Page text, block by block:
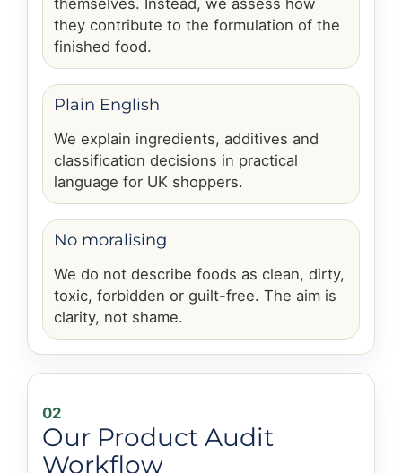
they contribute to the formulation of the
finished food.
Plain English
We explain ingredients, additives and
classification decisions in practical
language for UK shoppers.
No moralising
We do not describe foods as clean, dirty,
toxic, forbidden or guilt-free. The aim is
clarity, not shame.
02
Our Product Audit
Workflow